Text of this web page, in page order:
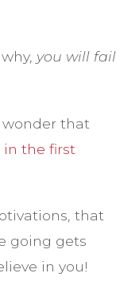
you will fail
that
the first
that
going gets
in you!